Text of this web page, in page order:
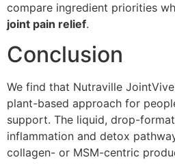
compare ingredient priorities
joint pain relief.
Conclusion
We find that Nutraville
plant-based approach for
support. The liquid, drop-
inflammation and detox
collagen- or MSM-centric